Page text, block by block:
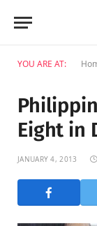
YOU ARE AT:
Eight in
JANUARY 4, 2013